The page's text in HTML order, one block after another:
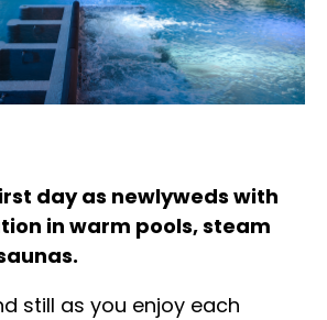
day as newlyweds with
in warm pools, steam
still as you enjoy each